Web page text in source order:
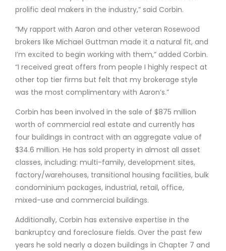
prolific deal makers in the industry,” said Corbin.
“My rapport with Aaron and other veteran Rosewood
brokers like Michael Guttman made it a natural fit, and
I’m excited to begin working with them,” added Corbin.
“I received great offers from people I highly respect at
other top tier firms but felt that my brokerage style
was the most complimentary with Aaron’s.”
Corbin has been involved in the sale of $875 million
worth of commercial real estate and currently has
four buildings in contract with an aggregate value of
$34.6 million. He has sold property in almost all asset
classes, including: multi-family, development sites,
factory/warehouses, transitional housing facilities, bulk
condominium packages, industrial, retail, office,
mixed-use and commercial buildings.
Additionally, Corbin has extensive expertise in the
bankruptcy and foreclosure fields. Over the past few
years he sold nearly a dozen buildings in Chapter 7 and